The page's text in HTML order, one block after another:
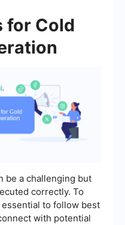
for Cold
be a challenging but
correctly. To
to follow best
with potential